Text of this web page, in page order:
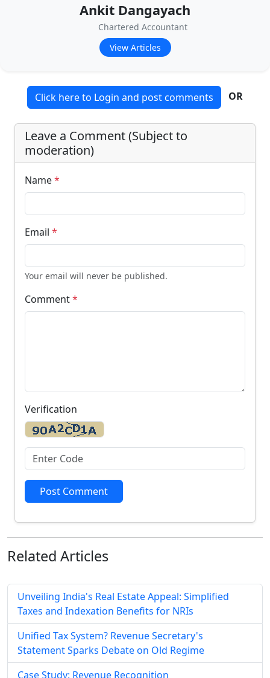
Ankit Dangayach
Chartered Accountant
View Articles
Click here to Login and post comments OR
Leave a Comment (Subject to
moderation)
Name*
Email *
Your email will never be published.
Comment*
Verification
Post Comment
Related Articles
Unveiling India's Real Estate Appeal: Simplified
Taxes and Indexation Benefits for NRIs
Unified Tax System? Revenue Secretary's
Statement Sparks Debate on Old Regime
Case Study: Revenue Recognition